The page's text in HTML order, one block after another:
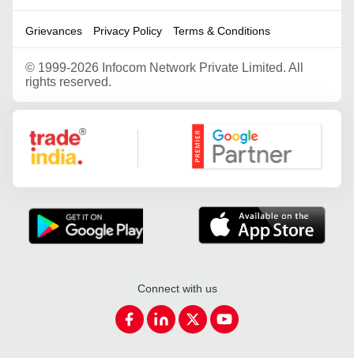
Grievances Privacy Policy Terms & Conditions
© 1999-2026 Infocom Network Private Limited. All
rights reserved.
Google Partner
Connect with us